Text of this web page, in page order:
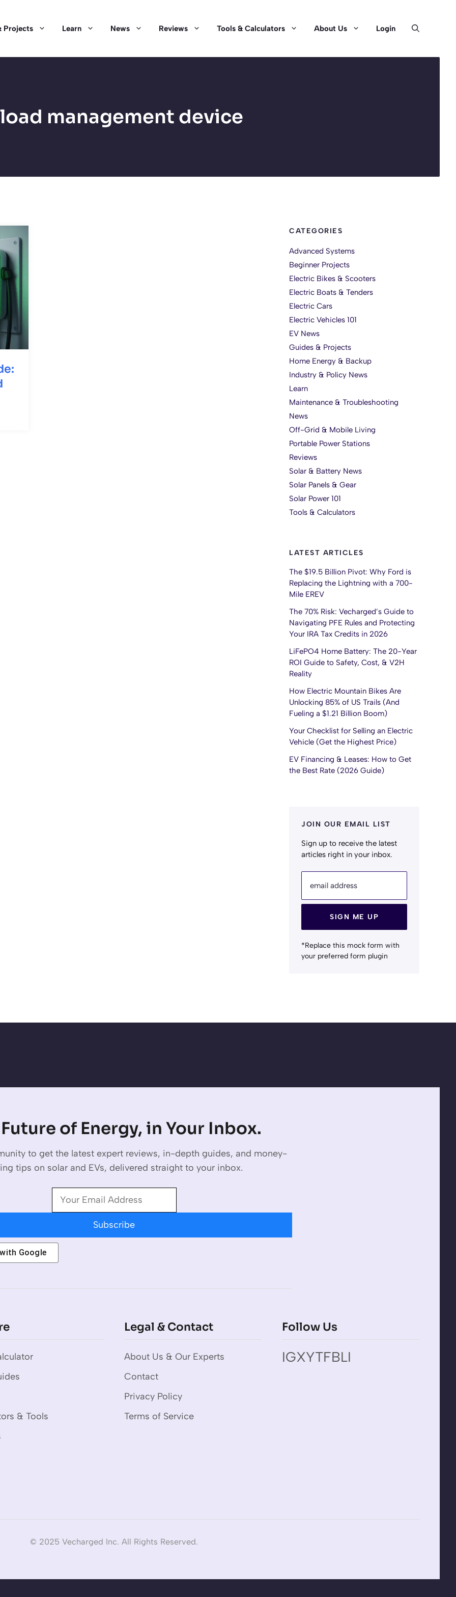
Projects Learn News Reviews Tools & Calculators About Us Login
load management device
CATEGORIES
Advanced Systems
Beginner Projects
Electric Bikes & Scooters
Electric Boats & Tenders
Electric Cars
Electric Vehicles 101
EV News
Guides & Projects
Home Energy & Backup
Industry & Policy News
Learn
Maintenance & Troubleshooting
News
Off-Grid & Mobile Living
Portable Power Stations
Reviews
Solar & Battery News
Solar Panels & Gear
Solar Power 101
Tools & Calculators
LATEST ARTICLES
The $19.5 Billion Pivot: Why Ford is
Replacing the Lightning with a 700-
Mile EREV
The 70% Risk: Vecharged’s Guide to
Navigating PFE Rules and Protecting
Your IRA Tax Credits in 2026
LiFePO4 Home Battery: The 20-Year
ROI Guide to Safety, Cost, & V2H
Reality
How Electric Mountain Bikes Are
Unlocking 85% of US Trails (And
Fueling a $1.21 Billion Boom)
Your Checklist for Selling an Electric
Vehicle (Get the Highest Price)
EV Financing & Leases: How to Get
the Best Rate (2026 Guide)
JOIN OUR EMAIL LIST
Sign up to receive the latest
articles right in your inbox.
email address
SIGN ME UP
*Replace this mock form with
your preferred form plugin
of Energy, in Your Inbox.
to get the latest expert reviews, in-depth guides, and money-
tips on solar and EVs, delivered straight to your inbox.
Subscribe
Google
& Tools
Legal & Contact
About Us & Our Experts
Contact
Privacy Policy
Terms of Service
Follow Us
IGXYTFBLI
© 2025 Vecharged Inc. All Rights Reserved.